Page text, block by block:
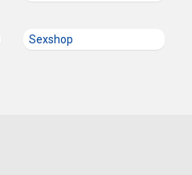
Sexshop